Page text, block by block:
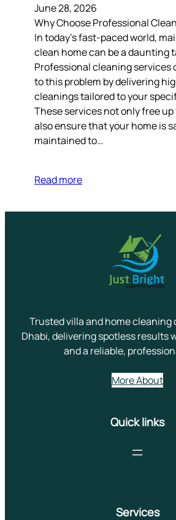
June 28, 2026
Why Choose Professional
In today’s fast-paced world,
clean home can be a daunting
Professional cleaning services
to this problem by delivering
cleanings tailored to your
These services not only free
also ensure that your home is
maintained to…
Read more
Trusted villa and home cleaning
Dhabi, delivering spotless results
and a reliable,
More About
Quick links
Services